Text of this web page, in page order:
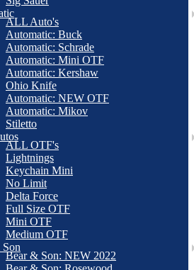
ALL Auto's
Automatic: Buck
Automatic: Schrade
Automatic: Mini OTF
Automatic: Kershaw
Ohio Knife
Automatic: NEW OTF
Automatic: Mikov
Stiletto
ALL OTF's
Lightnings
Keychain Mini
No Limit
Delta Force
Full Size OTF
Mini OTF
Medium OTF
Bear & Son: NEW 2022